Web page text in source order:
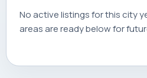
No active listings for this city
areas are ready below for